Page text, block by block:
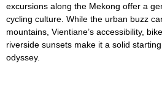
excursions along the Mekong offer a
cycling culture. While the urban buzz
mountains, Vientiane’s accessibility,
riverside sunsets make it a solid
odyssey.